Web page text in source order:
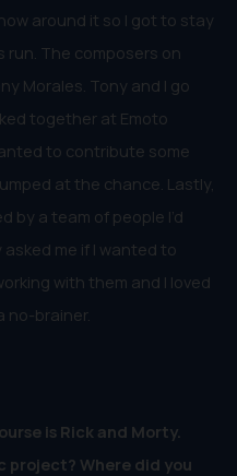
around it so I got to stay
run. The composers on
Morales. Tony and I go
together at Emoto
to contribute some
at the chance. Lastly,
by a team of people I’d
me if I wanted to
with them and I loved
no-brainer.
is Rick and Morty.
project? Where did you